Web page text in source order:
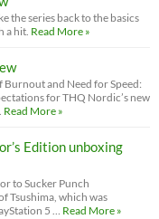
the series back to the basics
a hit. Read More »
and Need for Speed:
for THQ Nordic’s new
Read More »
Edition unboxing
to Sucker Punch
Tsushima, which was
5 … Read More »